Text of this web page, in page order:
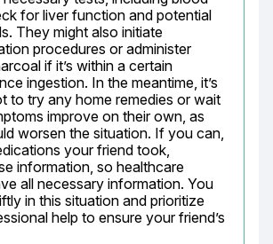
for liver function and potential
They might also initiate
procedures or administer
if it’s within a certain
ingestion. In the meantime, it’s
to try any home remedies or wait
improve on their own, as
worsen the situation. If you can,
your friend took,
information, so healthcare
all necessary information. You
in this situation and prioritize
help to ensure your friend’s